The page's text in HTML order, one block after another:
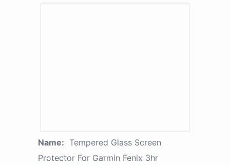
Name: Tempered Glass Screen
Protector For Garmin Fenix 3hr